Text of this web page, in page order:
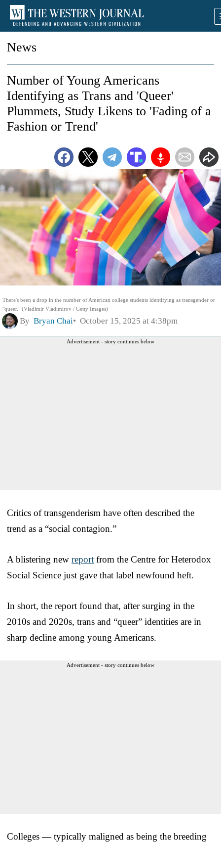
News
There's been a drop in the number of American college students identifying as transgender or
"queer." (Vladimir Vladimirov / Getty Images)
Number of Young Americans
Identifying as Trans and 'Queer'
Plummets, Study Likens to 'Fading of a
Fashion or Trend'
By Bryan Chai October 15, 2025 at 4:38pm
Advertisement - story continues below
Critics of transgenderism have often described the
trend as a “social contagion.”
A blistering new report from the Centre for Heterodox
Social Science just gave that label newfound heft.
In short, the report found that, after surging in the
2010s and 2020s, trans and “queer” identities are in
sharp decline among young Americans.
Advertisement - story continues below
Colleges — typically maligned as being the breeding